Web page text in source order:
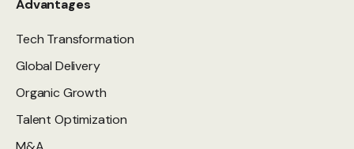
Advantages
Tech Transformation
Global Delivery
Organic Growth
Talent Optimization